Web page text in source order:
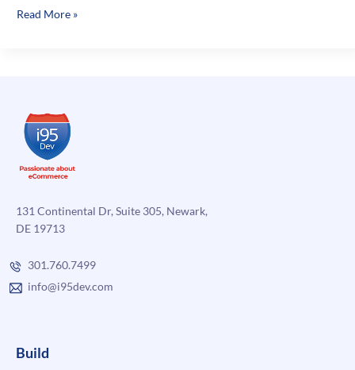
Experience
of
Magento
Enterprise
Read More »
131 Continental Dr, Suite 305, Newark,
DE 19713
301.760.7499
info@i95dev.com
Build